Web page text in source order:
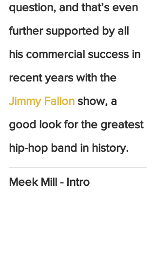
question, and that’s even
further supported by all
his commercial success in
recent years with the
Jimmy Fallon show, a
good look for the greatest
hip-hop band in history.
Meek Mill - Intro